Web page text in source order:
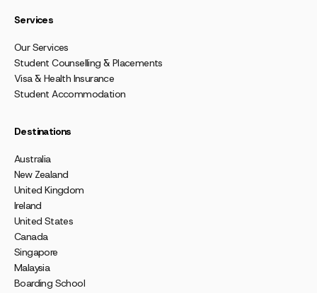
Services
Our Services
Student Counselling & Placements
Visa & Health Insurance
Student Accommodation
Destinations
Australia
New Zealand
United Kingdom
Ireland
United States
Canada
Singapore
Malaysia
Boarding School